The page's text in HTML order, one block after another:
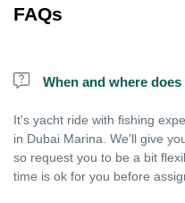
FAQs
When and where
It's yacht ride with fishing
in Dubai Marina. We'll give
so request you to be a bit
time is ok for you before